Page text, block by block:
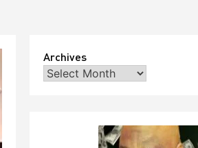
Archives